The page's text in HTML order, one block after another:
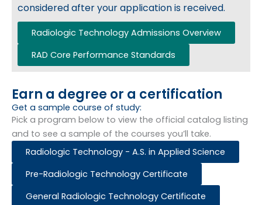
considered after your application is received.
Radiologic Technology Admissions Overview
RAD Core Performance Standards
Earn a degree or a certification
Get a sample course of study:​
Pick a program below to view the official catalog listing
and to see a sample of the courses you’ll take.
Radiologic Technology - A.S. in Applied Science
Pre-Radiologic Technology Certificate
General Radiologic Technology Certificate